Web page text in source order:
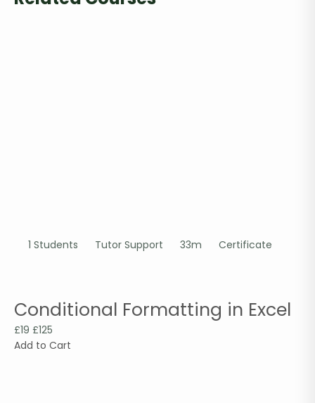
1 Students Tutor Support 33m Certificate
Conditional Formatting in Excel
£19 £125
Add to Cart